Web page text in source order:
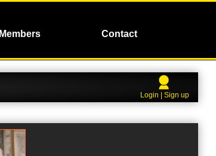
Members Contact
Login | Sign up